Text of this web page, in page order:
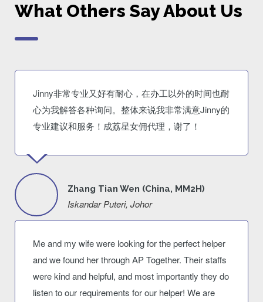
What Others Say About Us
Jinny非常专业又好有耐心，在办工以外的时间也耐
心为我解答各种询问。整体来说我非常满意Jinny的
专业建议和服务！成荔星女佣代理，谢了！
Zhang Tian Wen (China, MM2H)
Iskandar Puteri, Johor
Me and my wife were looking for the perfect helper
and we found her through AP Together. Their staffs
were kind and helpful, and most importantly they do
listen to our requirements for our helper! We are